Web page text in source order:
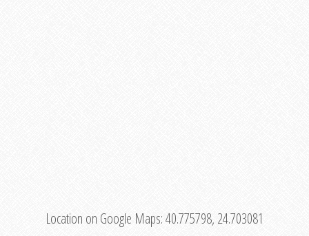
Location on Google Maps:40.775798, 24.703081